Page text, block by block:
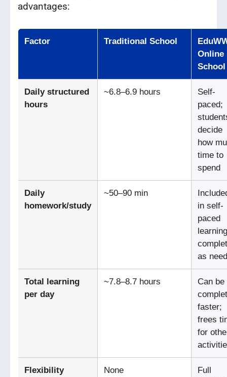
advantages:
Factor Traditional School
Online
School
Daily structured
hours
~6.8–6.9 hours
Self-
paced;
decide
how
time to
spend
Daily
homework/study
~50–90 min
in self-
paced
as
Total learning
per day
~7.8–8.7 hours
Can be
faster;
frees
for
Flexibility None
Full